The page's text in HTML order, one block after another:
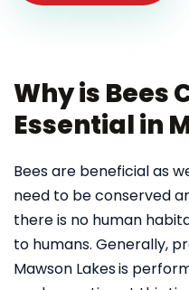
Why is Bees
Essential in
Bees are beneficial as
need to be conserved
there is no human
to humans. Generally,
Mawson Lakesis